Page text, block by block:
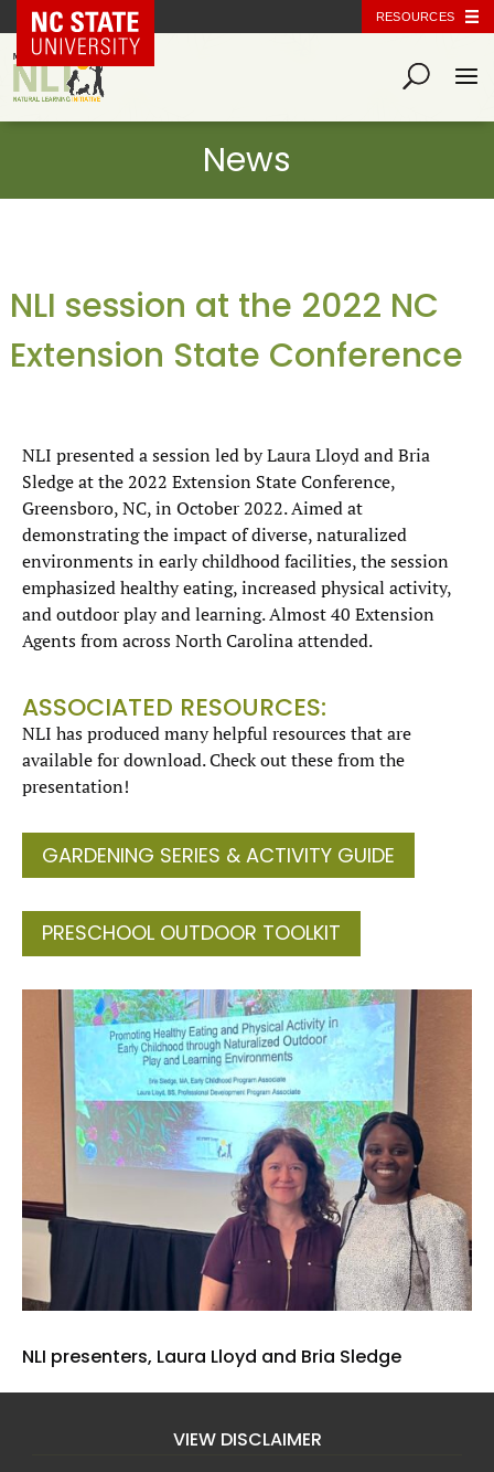
NC State Home RESOURCES
NLI session at the 2022 NC
Extension State Conference
NLI presented a session led by Laura Lloyd and Bria
Sledge at the 2022 Extension State Conference,
Greensboro, NC, in October 2022. Aimed at
demonstrating the impact of diverse, naturalized
environments in early childhood facilities, the session
emphasized healthy eating, increased physical activity,
and outdoor play and learning. Almost 40 Extension
Agents from across North Carolina attended.
ASSOCIATED RESOURCES:
NLI has produced many helpful resources that are
available for download. Check out these from the
presentation!
GARDENING SERIES & ACTIVITY GUIDE
PRESCHOOL OUTDOOR TOOLKIT
NLI presenters, Laura Lloyd and Bria Sledge
VIEW DISCLAIMER